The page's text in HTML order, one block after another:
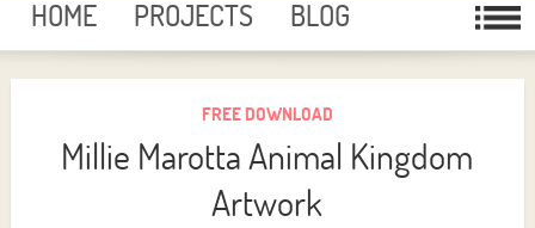
HOME PROJECTS
BLOG
CARD MAKING
FREE DOWNLOADS
GIVEAWAYS
FORUM
FREE DOWNLOAD
Millie Marotta Animal Kingdom
Artwork